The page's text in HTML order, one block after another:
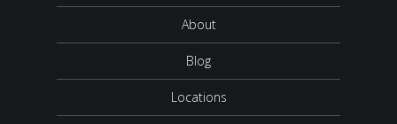
About
Blog
Locations